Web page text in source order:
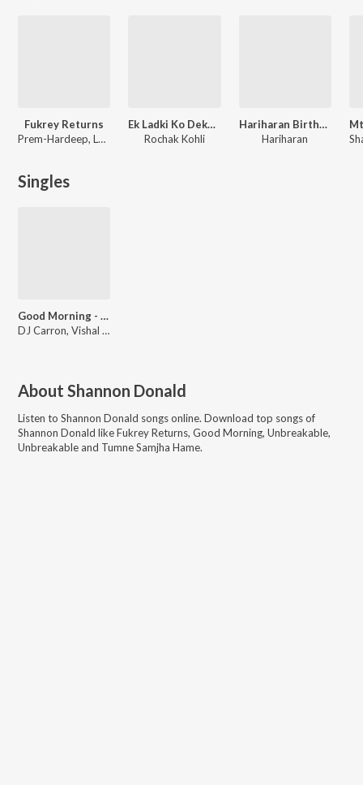
Fukrey Returns
Prem-Hardeep, Laxmikant - Pyarelal, Jasleen Royal, Sumeet Bellary, Shaarib Sabri, Toshi Sabri, Gulraj Singh, Shree D, Ishq Bector
Ek Ladki Ko Dekha Toh Aisa Laga
Rochak Kohli
Hariharan Birthday Special
Hariharan
Singles
Good Morning - Indian Trap
DJ Carron, Vishal Dadlani
About Shannon Donald
Listen to Shannon Donald songs online. Download top songs of
Shannon Donald likeFukrey Returns, Good Morning, Unbreakable,
Unbreakable and Tumne Samjha Hame.